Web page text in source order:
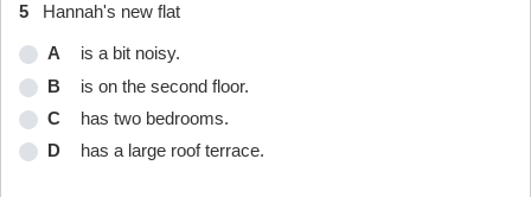
5 Hannah's new flat
A
is a bit noisy.
B
is on the second floor.
C
has two bedrooms.
D
has a large roof terrace.